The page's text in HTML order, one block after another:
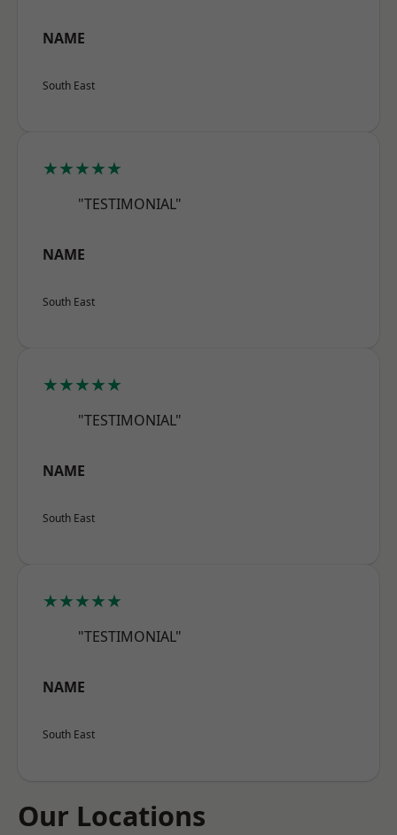
NAME
South East
★★★★★
"TESTIMONIAL"
NAME
South East
★★★★★
"TESTIMONIAL"
NAME
South East
★★★★★
"TESTIMONIAL"
NAME
South East
Our Locations